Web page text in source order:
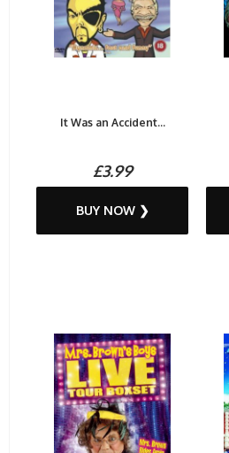
It Was an Accident...
£3.99
BUY NOW ❯